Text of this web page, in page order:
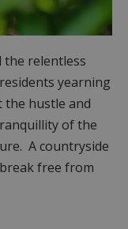
relentless
yearning
the hustle and
of the
A countryside
free from